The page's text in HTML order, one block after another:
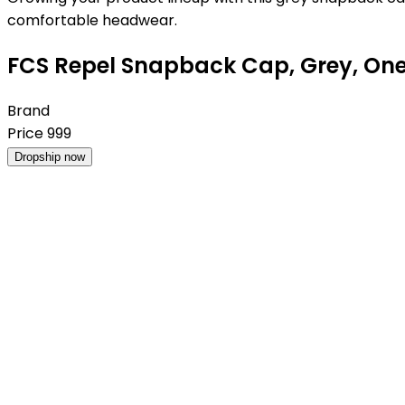
comfortable headwear.
FCS Repel Snapback Cap, Grey,
Brand
Price999
Dropship now